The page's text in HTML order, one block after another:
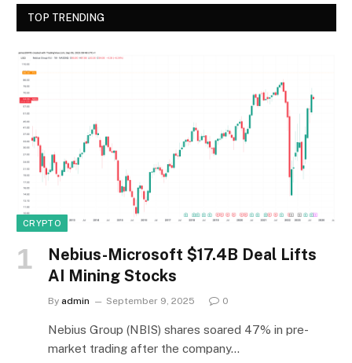
TOP TRENDING
CRYPTO
Nebius-Microsoft $17.4B Deal Lifts
AI Mining Stocks
By admin September 9, 2025 0
Nebius Group (NBIS) shares soared 47% in pre-
market trading after the company…